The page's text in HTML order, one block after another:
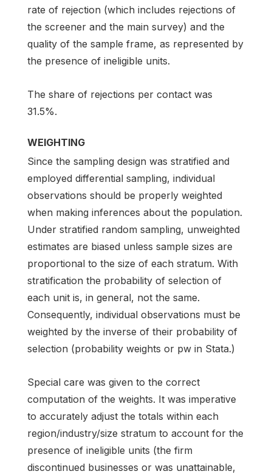
rate of rejection (which includes rejections of
the screener and the main survey) and the
quality of the sample frame, as represented by
the presence of ineligible units.
The share of rejections per contact was
31.5%.
WEIGHTING
Since the sampling design was stratified and
employed differential sampling, individual
observations should be properly weighted
when making inferences about the population.
Under stratified random sampling, unweighted
estimates are biased unless sample sizes are
proportional to the size of each stratum. With
stratification the probability of selection of
each unit is, in general, not the same.
Consequently, individual observations must be
weighted by the inverse of their probability of
selection (probability weights or pw in Stata.)
Special care was given to the correct
computation of the weights. It was imperative
to accurately adjust the totals within each
region/industry/size stratum to account for the
presence of ineligible units (the firm
discontinued businesses or was unattainable,